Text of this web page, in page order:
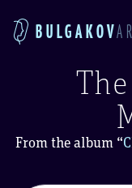
BULGAKOV
From the album “